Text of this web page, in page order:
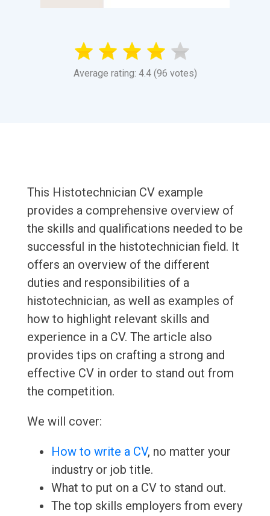
Average rating: 4.4 (96 votes)
This Histotechnician CV example
provides a comprehensive overview of
the skills and qualifications needed to be
successful in the histotechnician field. It
offers an overview of the different
duties and responsibilities of a
histotechnician, as well as examples of
how to highlight relevant skills and
experience in a CV. The article also
provides tips on crafting a strong and
effective CV in order to stand out from
the competition.
We will cover:
How to write a CV, no matter your
industry or job title.
What to put on a CV to stand out.
The top skills employers from every